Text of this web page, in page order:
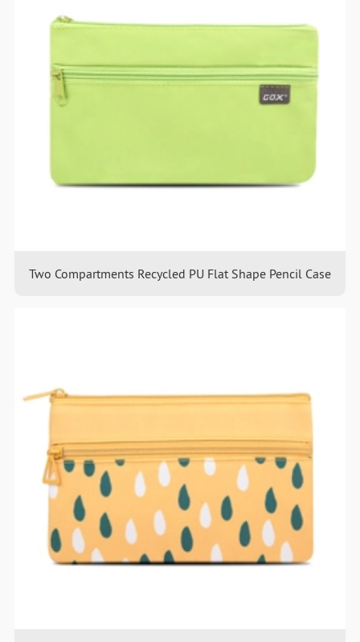
Two Compartments Recycled PU Flat Shape Pencil Case